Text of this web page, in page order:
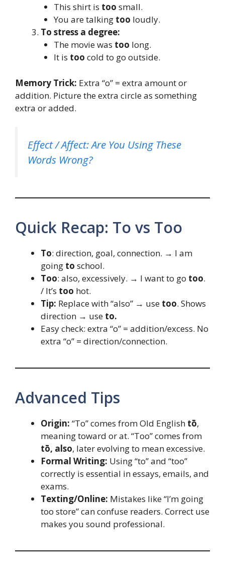
This shirt is too small.
You are talking too loudly.
To stress a degree:
The movie was too long.
It is too cold to go outside.
Memory Trick: Extra “o” = extra amount or
addition. Picture the extra circle as something
extra or added.
Effect / Affect: Are You Using These
Words Wrong?
Quick Recap: To vs Too
To: direction, goal, connection. → I am
going to school.
Too: also, excessively. → I want to go too.
/ It’s too hot.
Tip: Replace with “also” → use too. Shows
direction → use to.
Easy check: extra “o” = addition/excess. No
extra “o” = direction/connection.
Advanced Tips
Origin: “To” comes from Old English tō,
meaning toward or at. “Too” comes from
tō, also, later evolving to mean excessive.
Formal Writing: Using “to” and “too”
correctly is essential in essays, emails, and
exams.
Texting/Online: Mistakes like “I’m going
too store” can confuse readers. Correct use
makes you sound professional.